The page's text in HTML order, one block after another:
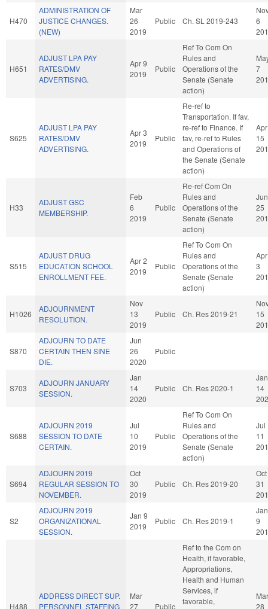
H470
ADMINISTRATION OF
JUSTICE CHANGES.
(NEW)
Mar
26
2019
Public Ch. SL 2019-243
6
H651
ADJUST LPA PAY
RATES/DMV
ADVERTISING.
Apr 9
2019
Public
Ref To Com On
Rules and
Operations of the
Senate (Senate
action)
7
S625
ADJUST LPA PAY
RATES/DMV
ADVERTISING.
Apr 3
2019
Public
Re-ref to
Transportation. If fav,
re-ref to Finance. If
fav, re-ref to Rules
and Operations of
the Senate (Senate
action)
Apr
15
H33
ADJUST GSC
MEMBERSHIP.
Feb
6
2019
Public
Re-ref Com On
Rules and
Operations of the
Senate (Senate
action)
Jun
25
S515
ADJUST DRUG
EDUCATION SCHOOL
ENROLLMENT FEE.
Apr 2
2019
Public
Ref To Com On
Rules and
Operations of the
Senate (Senate
action)
Apr
3
H1026
ADJOURNMENT
RESOLUTION.
Nov
13
2019
Public Ch. Res 2019-21
15
S870
ADJOURN TO DATE
CERTAIN THEN SINE
DIE.
Jun
26
2020
Public
S703
ADJOURN JANUARY
SESSION.
Jan
14
2020
Public Ch. Res 2020-1
Jan
14
S688
ADJOURN 2019
SESSION TO DATE
CERTAIN.
Jul
10
2019
Public
Ref To Com On
Rules and
Operations of the
Senate (Senate
action)
Jul
11
S694
ADJOURN 2019
REGULAR SESSION TO
NOVEMBER.
Oct
30
2019
Public Ch. Res 2019-20
Oct
31
S2
ADJOURN 2019
ORGANIZATIONAL
SESSION.
Jan 9
2019
Public Ch. Res 2019-1
Jan
9
H488
ADDRESS DIRECT SUP.
PERSONNEL STAFFING
Mar
27
Public
Ref to the Com on
Health, if favorable,
Appropriations,
Health and Human
Services, if
favorable,
Mar
28